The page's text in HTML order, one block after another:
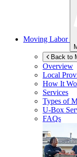
Moving Labor
Back to
Overview
Local
How It
Services
Types of
U-Box
FAQs